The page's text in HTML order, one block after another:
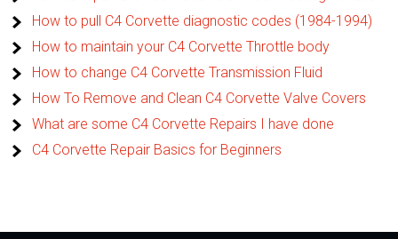
How to pull C4 Corvette diagnostic codes (1984-1994)
How to maintain your C4 Corvette Throttle body
How to change C4 Corvette Transmission Fluid
How To Remove and Clean C4 Corvette Valve Covers
What are some C4 Corvette Repairs I have done
C4 Corvette Repair Basics for Beginners